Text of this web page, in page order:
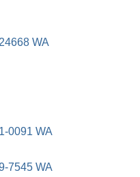
WA
0091 WA
7545 WA